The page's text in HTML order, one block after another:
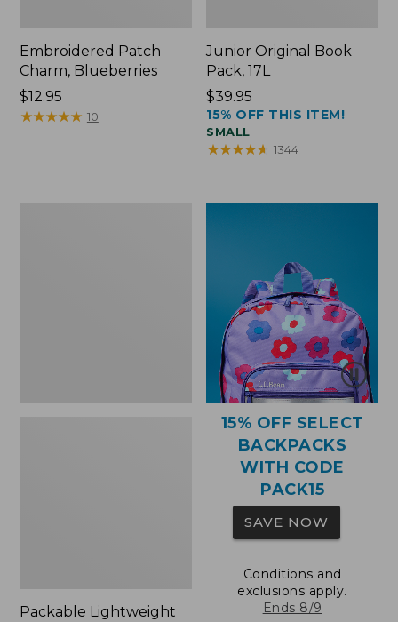
Embroidered Patch
Charm, Blueberries
Price:
$12.95
$12.95
★★★★★
★★★★★ 10
Junior Original Book
Pack, 17L
Price:
$39.95
$39.95
15% OFF THIS ITEM!
SMALL
★★★★★
★★★★★ 1344
Packable Lightweight
15% OFF SELECT
BACKPACKS
WITH CODE
PACK15
SAVE NOW
Conditions and
exclusions apply.
Ends 8/9